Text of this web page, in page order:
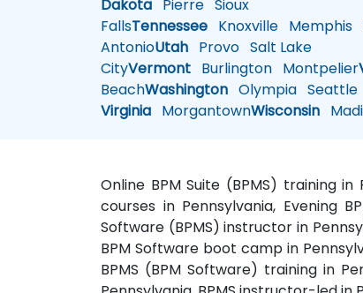
Dakota Pierre Sioux
FallsTennessee Knoxville Memphis
AntonioUtah Provo Salt Lake
CityVermont Burlington Montpelier
BeachWashington Olympia Seattle
Virginia MorgantownWisconsin
Online BPM Suite (BPMS) training
courses in Pennsylvania, Evening
Software (BPMS) instructor in
BPM Software boot camp in
BPMS (BPM Software) training in